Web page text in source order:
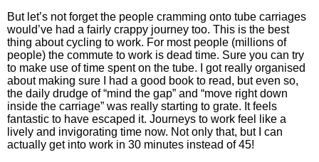
But let’s not forget the people cramming onto tube carriages
would’ve had a fairly crappy journey too. This is the best
thing about cycling to work. For most people (millions of
people) the commute to work is dead time. Sure you can try
to make use of time spent on the tube. I got really organised
about making sure I had a good book to read, but even so,
the daily drudge of “mind the gap” and “move right down
inside the carriage” was really starting to grate. It feels
fantastic to have escaped it. Journeys to work feel like a
lively and invigorating time now. Not only that, but I can
actually get into work in 30 minutes instead of 45!